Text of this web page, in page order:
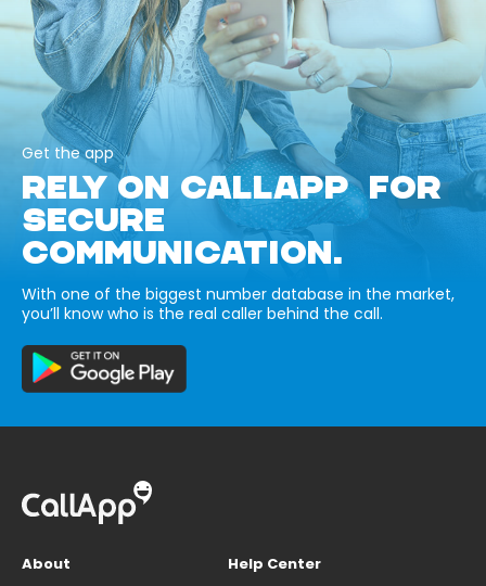
Get the app
RELY ON CALLAPP FOR
SECURE
COMMUNICATION.
With one of the biggest number database in the market,
you’ll know who is the real caller behind the call.
About
Help Center